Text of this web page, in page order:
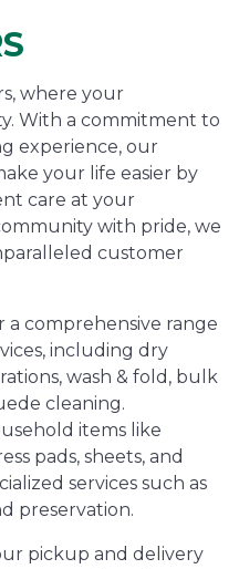
where your
With a commitment to
experience, our
your life easier by
care at your
with pride, we
customer
a comprehensive range
including dry
wash & fold, bulk
cleaning.
items like
pads, sheets, and
services such as
preservation.
pickup and delivery